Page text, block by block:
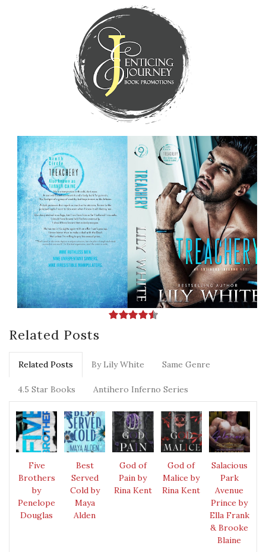
Related Posts
Related Posts By Lily White Same Genre
4.5 Star Books Antihero Inferno Series
Five
Brothers
by
Penelope
Douglas
Best
Served
Cold by
Maya
Alden
God of
Pain by
Rina Kent
God of
Malice by
Rina Kent
Salacious
Park
Avenue
Prince by
Ella Frank
& Brooke
Blaine